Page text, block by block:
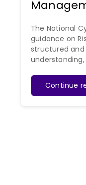
The National
guidance on
structured
understanding,
Continue